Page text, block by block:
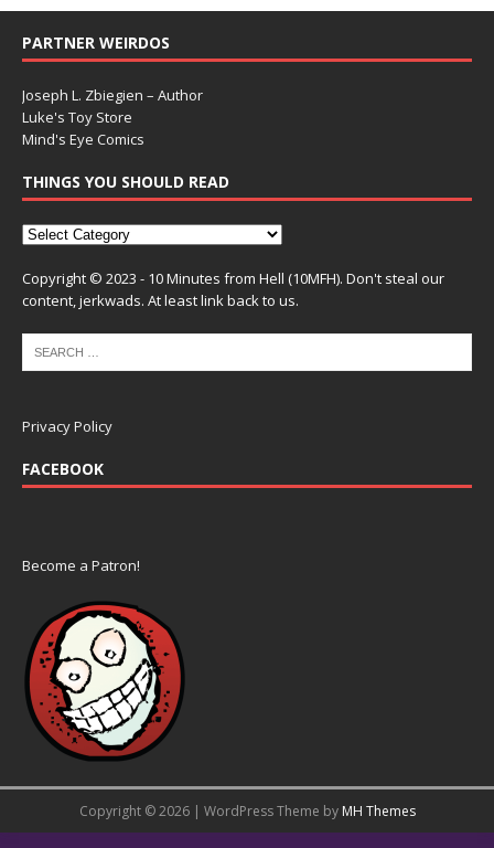
PARTNER WEIRDOS
Joseph L. Zbiegien – Author
Luke's Toy Store
Mind's Eye Comics
THINGS YOU SHOULD READ
Copyright © 2023 - 10 Minutes from Hell (10MFH). Don't steal our
content, jerkwads. At least link back to us.
Privacy Policy
FACEBOOK
Become a Patron!
Copyright © 2026 | WordPress Theme by MH Themes